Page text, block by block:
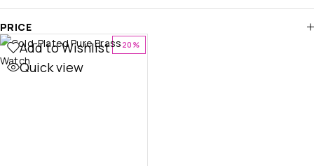
PRICE
-20%
Add to Wishlist
Quick view